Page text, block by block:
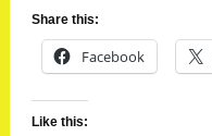
Share this:
Facebook
Like this: